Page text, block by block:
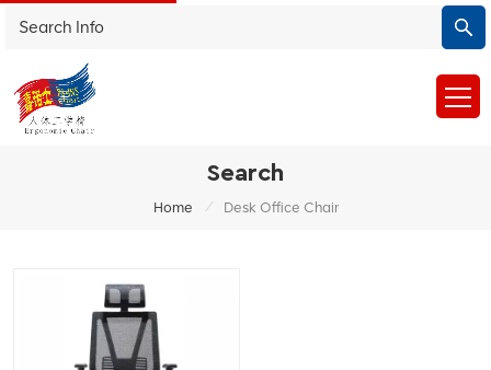
Search
Home / Desk Office Chair